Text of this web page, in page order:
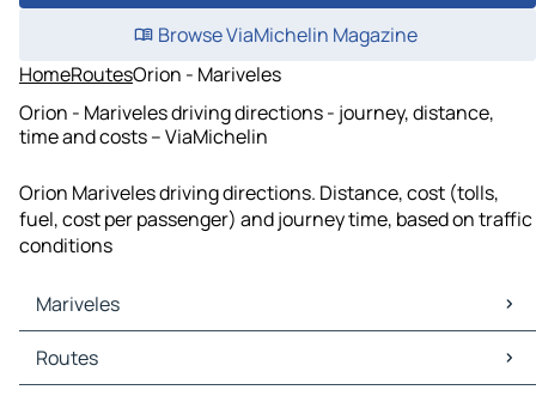
Browse ViaMichelin Magazine
HomeRoutesOrion - Mariveles
Orion - Mariveles driving directions - journey, distance,
time and costs – ViaMichelin
Orion Mariveles driving directions. Distance, cost (tolls,
fuel, cost per passenger) and journey time, based on traffic
conditions
Mariveles
Mariveles Maps
Mariveles Traffic
Routes